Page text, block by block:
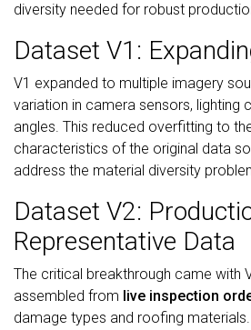
diversity needed for robust
Dataset V1:
V1 expanded to multiple imagery
variation in camera sensors, lighting
angles. This reduced overfitting to
characteristics of the original data
address the material diversity
Dataset V2:
Representative Data
The critical breakthrough came with
assembled from live inspection
damage types and roofing